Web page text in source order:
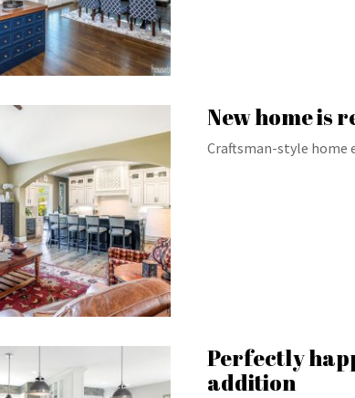
New home is
Craftsman-style home
Perfectly
addition